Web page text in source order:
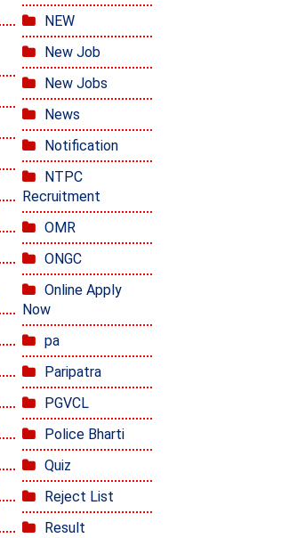
NEW
New Job
New Jobs
News
Notification
NTPC
Recruitment
OMR
ONGC
Online Apply
Now
pa
Paripatra
PGVCL
Police Bharti
Quiz
Reject List
Result